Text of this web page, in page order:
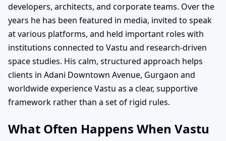
developers, architects, and corporate teams. Over the
years he has been featured in media, invited to speak
at various platforms, and held important roles with
institutions connected to Vastu and research-driven
space studies. His calm, structured approach helps
clients in Adani Downtown Avenue, Gurgaon and
worldwide experience Vastu as a clear, supportive
framework rather than a set of rigid rules.
What Often Happens When Vastu